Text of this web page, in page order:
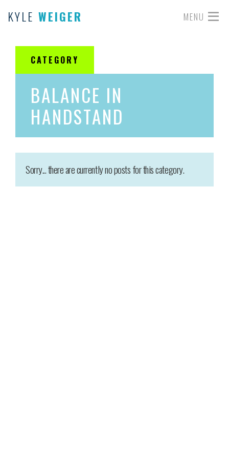
KYLE WEIGER MENU
CATEGORY
BALANCE IN
HANDSTAND
Sorry... there are currently no posts for this category.